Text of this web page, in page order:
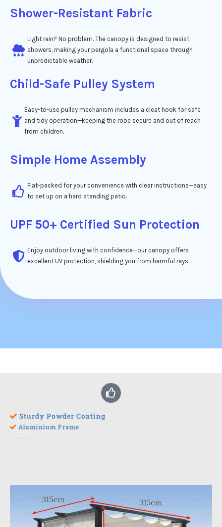
Shower-Resistant Fabric
Light rain? No problem. The canopy is designed to resist
showers, making your pergola a functional space through
unpredictable weather.
Child-Safe Pulley System
Easy-to-use pulley mechanism includes a cleat hook for safe
and tidy operation—keeping the rope secure and out of reach
from children.
Simple Home Assembly
Flat-packed for your convenience with clear instructions—easy
to set up on a hard standing patio.
UPF 50+ Certified Sun Protection
Enjoy outdoor living with confidence—our canopy offers
excellent UV protection, shielding you from harmful rays.
Sturdy Powder Coating
Aluminium Frame